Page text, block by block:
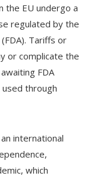
the EU undergo a
regulated by the
Tariffs or
or complicate the
FDA
through
international
which